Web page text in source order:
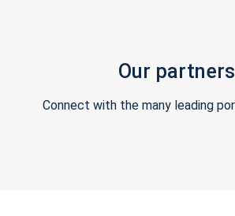
Our partners
Connect with the many leading